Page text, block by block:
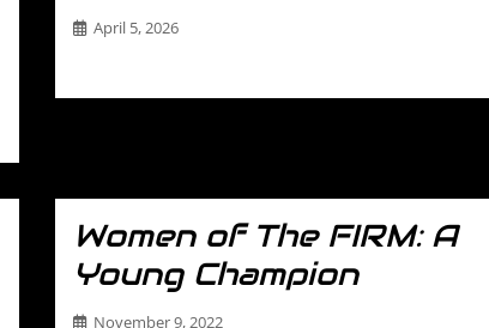
April 5, 2026
Women of The FIRM: A
Young Champion
November 9, 2022